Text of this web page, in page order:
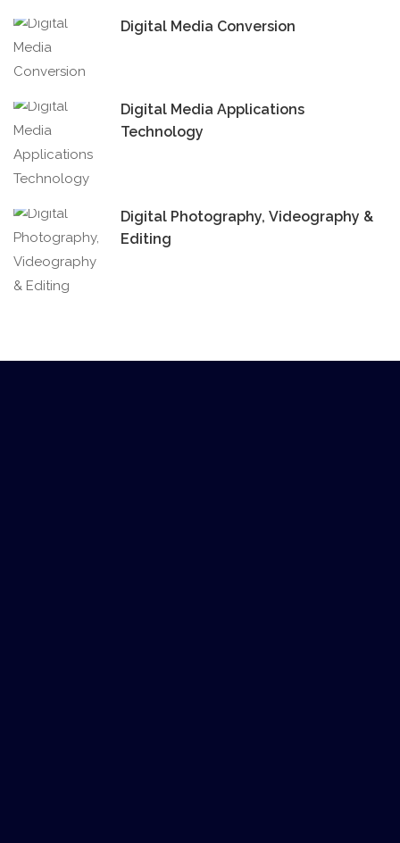
Digital Media Conversion
Digital Media Applications
Technology
Digital Photography, Videography &
Editing